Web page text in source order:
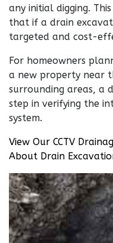
any initial digging.
that if a drain
targeted and cost-
For homeowners
a new property near
surrounding areas, a
step in verifying the
system.
View Our CCTV
About Drain